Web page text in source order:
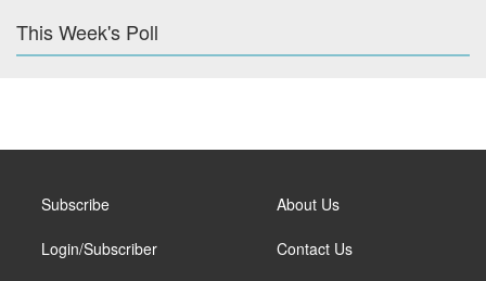
This Week's Poll
Subscribe
Login/Subscriber
About Us
Contact Us